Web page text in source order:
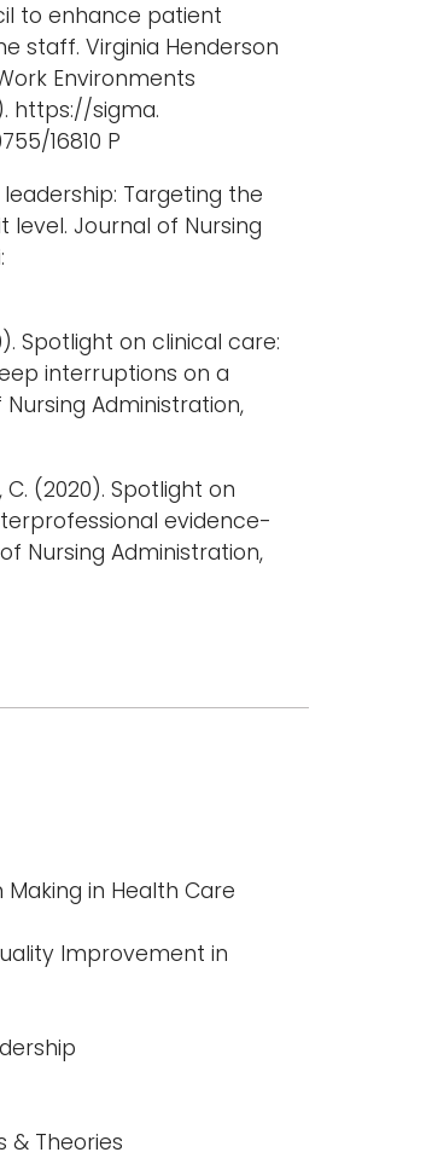
to enhance patient
staff. Virginia Henderson
Environments
https://sigma.
16810 P
Targeting the
Journal of Nursing
Spotlight on clinical care:
interruptions on a
Administration,
C. (2020). Spotlight on
evidence-
Nursing Administration,
in Health Care
Improvement in
& Theories